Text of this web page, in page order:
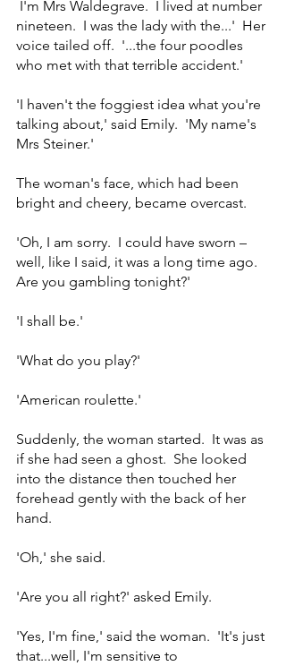
I'm Mrs Waldegrave.  I lived at number
nineteen.  I was the lady with the...'  Her
voice tailed off.  '...the four poodles
who met with that terrible accident.'
'I haven't the foggiest idea what you're
talking about,' said Emily.  'My name's
Mrs Steiner.'
The woman's face, which had been
bright and cheery, became overcast.
'Oh, I am sorry.  I could have sworn –
well, like I said, it was a long time ago.
Are you gambling tonight?'
'I shall be.'
'What do you play?'
'American roulette.'
Suddenly, the woman started.  It was as
if she had seen a ghost.  She looked
into the distance then touched her
forehead gently with the back of her
hand.
'Oh,' she said.
'Are you all right?' asked Emily.
'Yes, I'm fine,' said the woman.  'It's just
that...well, I'm sensitive to